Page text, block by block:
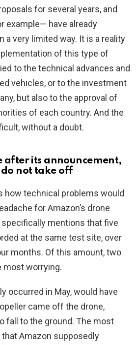
for several years, and
example— have already
a very limited way. It is a reality
of this type of
to the technical advances and
vehicles, or to the investment
but also to the approval of
of each country. And the
without a doubt.
after its announcement,
not take off
how technical problems would
for Amazon’s drone
specifically mentions that five
at the same test site, over
months. Of this amount, two
most worrying.
occurred in May, would have
came off the drone,
fall to the ground. The most
Amazon supposedly